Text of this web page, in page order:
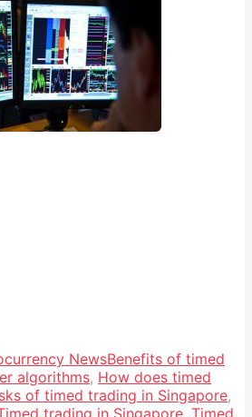
NewsBenefits of timed
algorithms, How does timed
of timed trading in Singapore,
trading in Singapore, Timed